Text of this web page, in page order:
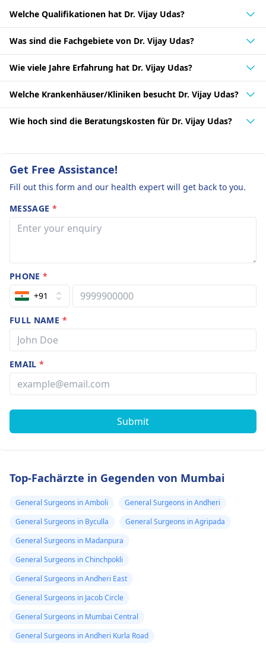
Welche Qualifikationen hat Dr. Vijay Udas?
Was sind die Fachgebiete von Dr. Vijay Udas?
Wie viele Jahre Erfahrung hat Dr. Vijay Udas?
Welche Krankenhäuser/Kliniken besucht Dr. Vijay Udas?
Wie hoch sind die Beratungskosten für Dr. Vijay Udas?
Get Free Assistance!
Fill out this form and our health expert will get back to you.
MESSAGE *
PHONE*
+91
FULL NAME *
EMAIL*
Submit
Top-Fachärzte in Gegenden von Mumbai
General Surgeons in Amboli
General Surgeons in Andheri
General Surgeons in Byculla
General Surgeons in Agripada
General Surgeons in Madanpura
General Surgeons in Chinchpokli
General Surgeons in Andheri East
General Surgeons in Jacob Circle
General Surgeons in Mumbai Central
General Surgeons in Andheri Kurla Road